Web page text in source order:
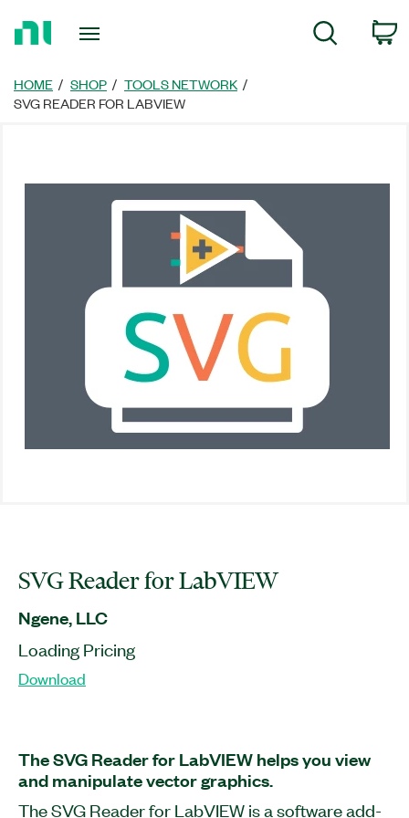
Page
Search
HOME SHOP
TOOLS NETWORK
SVG READER FOR LABVIEW
SVG Reader for LabVIEW
Ngene, LLC
Loading Pricing
Download
The SVG Reader for LabVIEW helps you view
and manipulate vector graphics.
The SVG Reader for LabVIEW is a software add-